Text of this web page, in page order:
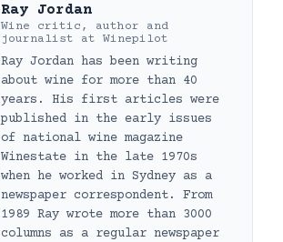
Ray Jordan
Wine critic, author and
journalist at Winepilot
Ray Jordan has been writing
about wine for more than 40
years. His first articles were
published in the early issues
of national wine magazine
Winestate in the late 1970s
when he worked in Sydney as a
newspaper correspondent. From
1989 Ray wrote more than 3000
columns as a regular newspaper